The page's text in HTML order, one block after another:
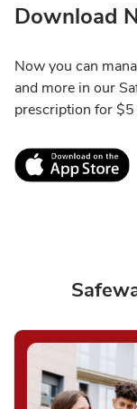
Download
Now you can
and more in our
prescription for